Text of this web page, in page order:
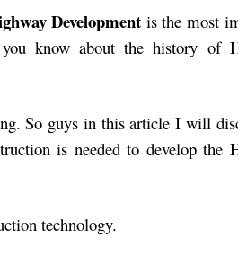
Development is the most
know about the history of
So guys in this article I will
is needed to develop the
technology.